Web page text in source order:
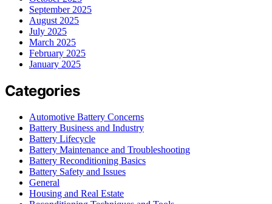
September 2025
August 2025
July 2025
March 2025
February 2025
January 2025
Categories
Automotive Battery Concerns
Battery Business and Industry
Battery Lifecycle
Battery Maintenance and Troubleshooting
Battery Reconditioning Basics
Battery Safety and Issues
General
Housing and Real Estate